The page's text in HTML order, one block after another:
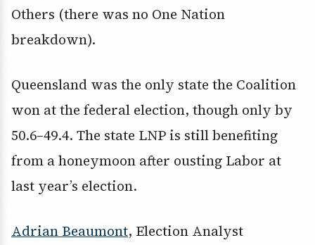
Others (there was no One Nation
breakdown).
Queensland was the only state the Coalition
won at the federal election, though only by
50.6–49.4. The state LNP is still benefiting
from a honeymoon after ousting Labor at
last year’s election.
Adrian Beaumont, Election Analyst